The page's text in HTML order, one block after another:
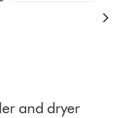
and dryer